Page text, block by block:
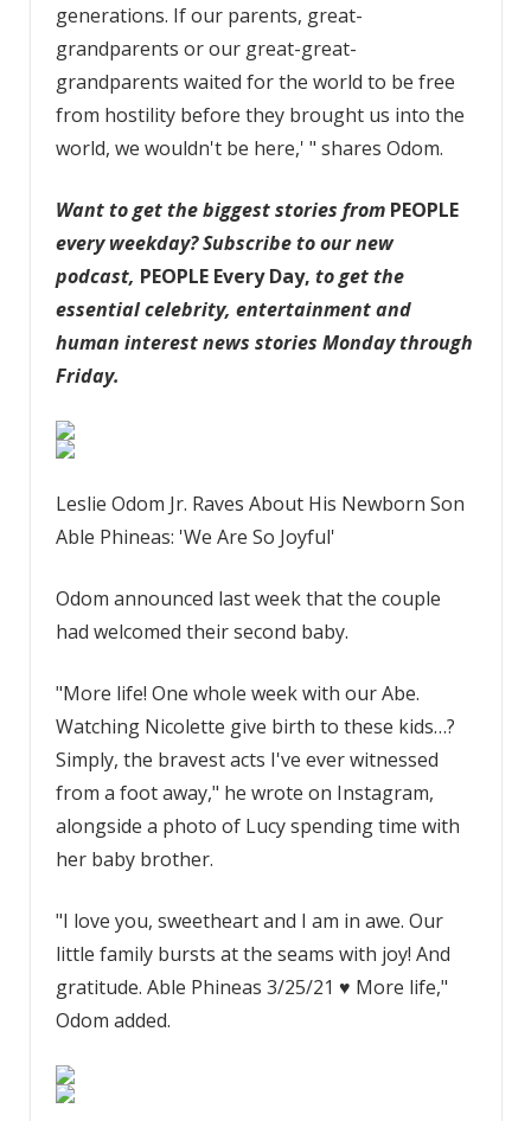
generations. If our parents, great-
grandparents or our great-great-
grandparents waited for the world to be free
from hostility before they brought us into the
world, we wouldn't be here,' " shares Odom.
Want to get the biggest stories fromPEOPLE
every weekday?Subscribe to our new
podcast, PEOPLE Every Day, to get the
essential celebrity, entertainment and
human interest news stories Monday through
Friday.
Leslie Odom Jr. Raves About His Newborn Son
Able Phineas: 'We Are So Joyful'
Odom announced last week that the couple
had welcomed their second baby.
"More life! One whole week with our Abe.
Watching Nicolette give birth to these kids…?
Simply, the bravest acts I've ever witnessed
from a foot away," he wrote on Instagram,
alongside a photo of Lucy spending time with
her baby brother.
"I love you, sweetheart and I am in awe. Our
little family bursts at the seams with joy! And
gratitude. Able Phineas 3/25/21 ♥️ More life,"
Odom added.